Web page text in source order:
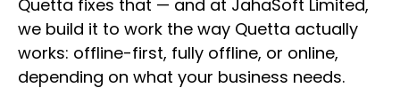
Quetta fixes that — and at JahaSoft Limited,
we build it to work the way Quetta actually
works: offline-first, fully offline, or online,
depending on what your business needs.